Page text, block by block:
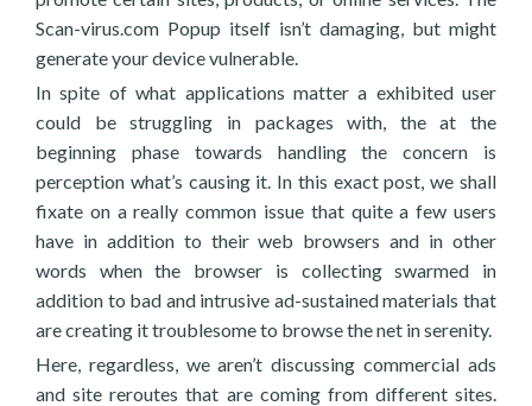
Scan-virus.com Popup itself isn’t damaging, but might
generate your device vulnerable.
In spite of what applications matter a exhibited user
could be struggling in packages with, the at the
beginning phase towards handling the concern is
perception what’s causing it. In this exact post, we shall
fixate on a really common issue that quite a few users
have in addition to their web browsers and in other
words when the browser is collecting swarmed in
addition to bad and intrusive ad-sustained materials that
are creating it troublesome to browse the net in serenity.
Here, regardless, we aren’t discussing commercial ads
and site reroutes that are coming from different sites.